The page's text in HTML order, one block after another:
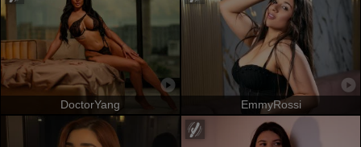
DoctorYang EmmyRossi